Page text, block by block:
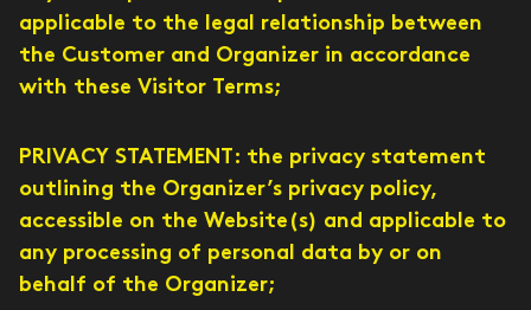
applicable to the legal relationship between
the Customer and Organizer in accordance
with these Visitor Terms;
PRIVACY STATEMENT: the privacy statement
outlining the Organizer’s privacy policy,
accessible on the Website(s) and applicable to
any processing of personal data by or on
behalf of the Organizer;